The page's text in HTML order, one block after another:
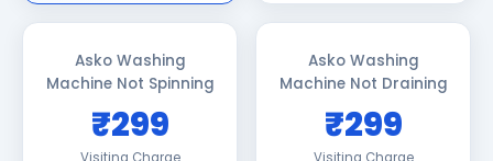
Asko Washing
Machine Not Spinning
₹299
Asko Washing
Machine Not Draining
₹299